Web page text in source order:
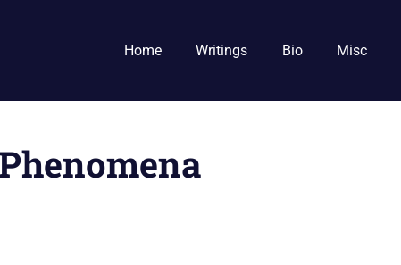
Home Writings Bio Misc